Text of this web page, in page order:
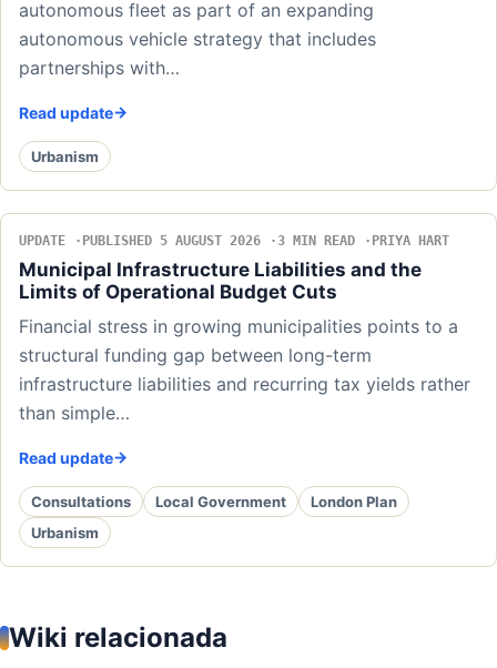
autonomous fleet as part of an expanding
autonomous vehicle strategy that includes
partnerships with…
Read update
Urbanism
UPDATE PUBLISHED 5 AUGUST 2026 3 MIN READ PRIYA HART
Municipal Infrastructure Liabilities and the
Limits of Operational Budget Cuts
Financial stress in growing municipalities points to a
structural funding gap between long-term
infrastructure liabilities and recurring tax yields rather
than simple…
Read update
Consultations Local Government
London Plan
Urbanism
Wiki relacionada